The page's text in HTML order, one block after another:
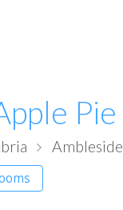
Pie
Ambleside